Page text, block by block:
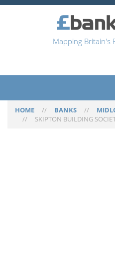
Mapping Britain's
HOME // BANKS //
// SKIPTON BUILDING